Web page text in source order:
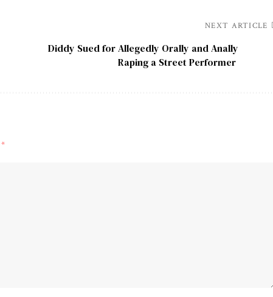
NEXT ARTICLE
Diddy Sued for Allegedly Orally and Anally
Raping a Street Performer
*